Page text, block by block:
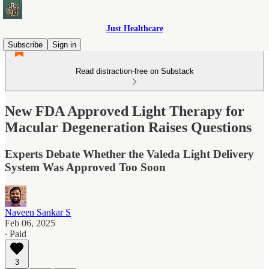
Just Healthcare
Subscribe
Sign in
Read distraction-free on Substack
New FDA Approved Light Therapy for
Macular Degeneration Raises Questions
Experts Debate Whether the Valeda Light Delivery
System Was Approved Too Soon
Naveen Sankar S
Feb 06, 2025
∙ Paid
3